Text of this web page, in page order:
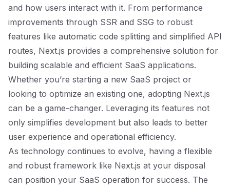
and how users interact with it. From performance
improvements through SSR and SSG to robust
features like automatic code splitting and simplified API
routes, Next.js provides a comprehensive solution for
building scalable and efficient SaaS applications.
Whether you’re starting a new SaaS project or
looking to optimize an existing one, adopting Next.js
can be a game-changer. Leveraging its features not
only simplifies development but also leads to better
user experience and operational efficiency.
As technology continues to evolve, having a flexible
and robust framework like Next.js at your disposal
can position your SaaS operation for success. The